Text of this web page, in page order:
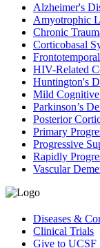
Alzheimer's
Amyotrophic
Chronic
Corticobasal
HIV-Related
Huntington's
Mild
Parkinson’s
Posterior
Primary
Progressive
Rapidly
Vascular
Diseases &
Clinical Trials
Give to UCSF